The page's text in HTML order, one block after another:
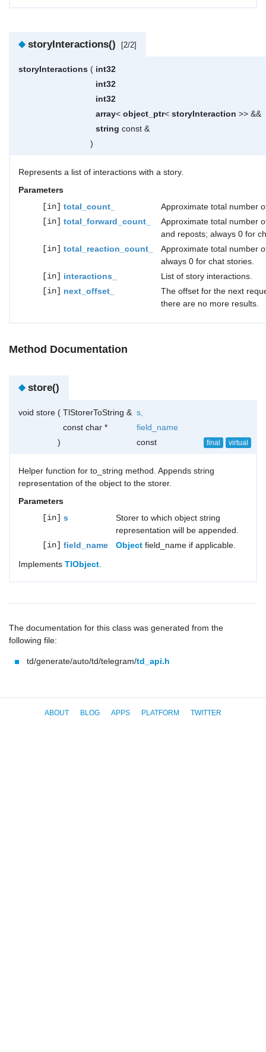
◆ storyInteractions() [2/2]
storyInteractions ( int32
int32
int32
array< object_ptr< storyInteraction >> &&
string const &
)
Represents a list of interactions with a story.
Parameters
[in] total_count_
Approximate total number
[in] total_forward_count_
Approximate total number
and reposts; always 0 for
[in] total_reaction_count_
Approximate total number
always 0 for chat stories.
[in] interactions_
List of story interactions.
[in] next_offset_
The offset for the next
there are no more results.
Method Documentation
◆ store()
void store ( TlStorerToString & s,
const char *
field_name
)
const final virtual
Helper function for to_string method. Appends string
representation of the object to the storer.
Parameters
[in] s
Storer to which object string
representation will be appended.
[in] field_name Object field_name if applicable.
Implements TlObject.
The documentation for this class was generated from the
following file:
td/generate/auto/td/telegram/td_api.h
ABOUT BLOG APPS PLATFORM TWITTER